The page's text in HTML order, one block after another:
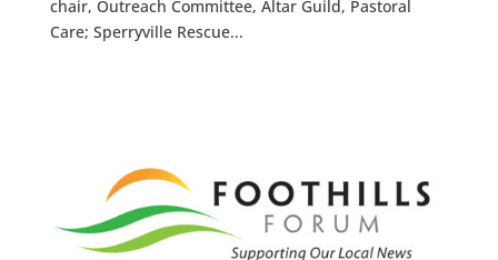
chair, Outreach Committee, Altar Guild, Pastoral
Care; Sperryville Rescue...